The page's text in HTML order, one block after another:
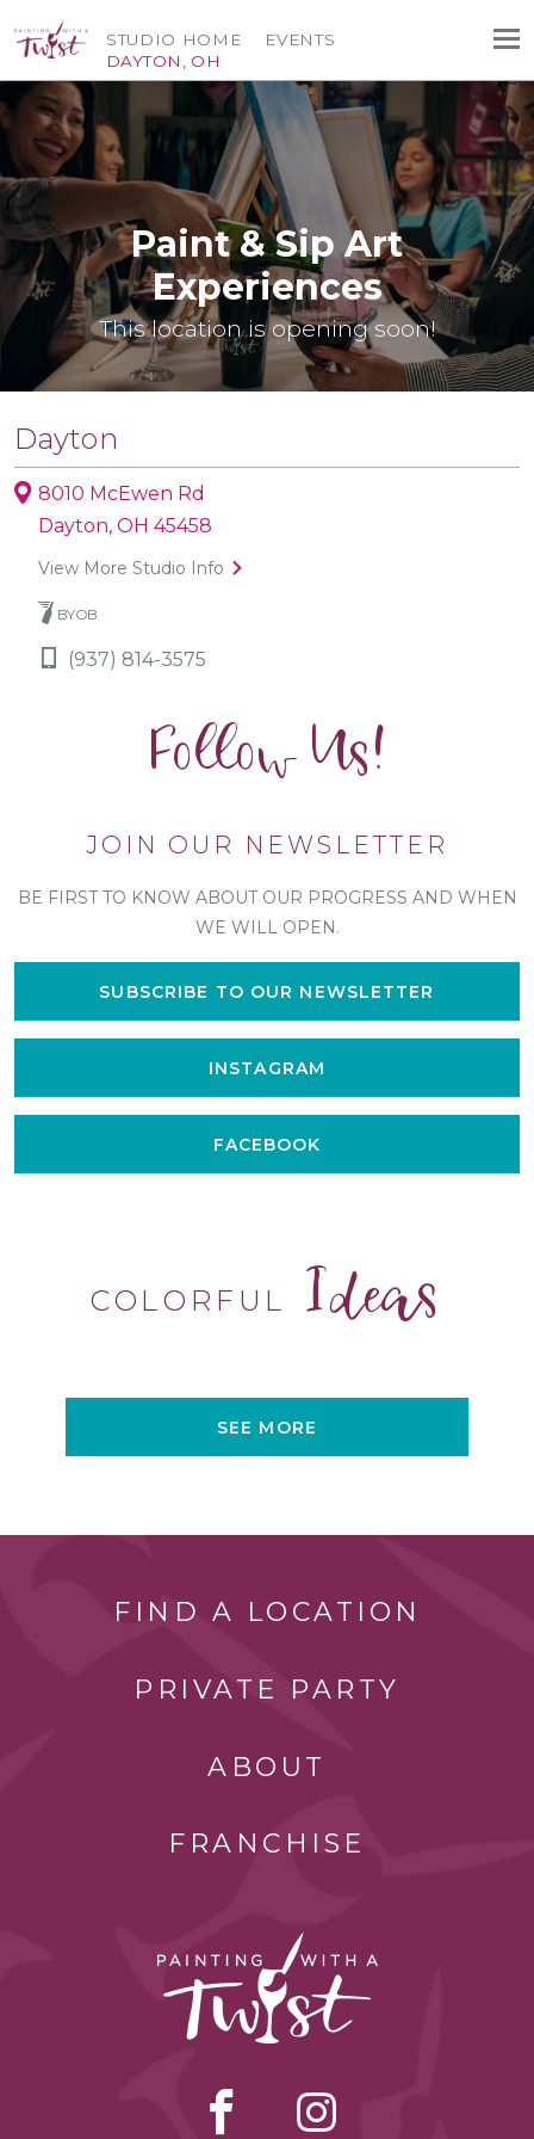
STUDIO HOME
DAYTON, OH
EVENTS
Paint & Sip Art
Experiences
This location is opening soon!
Dayton
8010 McEwen Rd
Dayton, OH 45458
View More Studio Info
BYOB
(937) 814-3575
Follow Us!
JOIN OUR NEWSLETTER
BE FIRST TO KNOW ABOUT OUR PROGRESS AND WHEN
WE WILL OPEN.
SUBSCRIBE TO OUR NEWSLETTER
INSTAGRAM
FACEBOOK
COLORFUL Ideas
SEE MORE
FIND A LOCATION
PRIVATE PARTY
ABOUT
FRANCHISE